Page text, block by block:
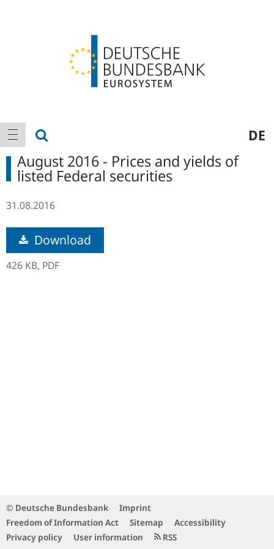
Main
navigation
show navigation DE
August 2016 - Prices and yields of
listed Federal securities
31.08.2016
Download
426 KB, PDF
© Deutsche Bundesbank
Imprint
Freedom of Information Act
Sitemap
Accessibility
Privacy policy
User information RSS